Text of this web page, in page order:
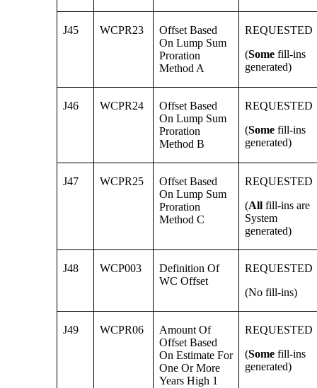
J45 WCPR23
Offset Based
On Lump Sum
Proration
Method A
REQUESTED
(Some fill-ins
generated)
J46 WCPR24
Offset Based
On Lump Sum
Proration
Method B
REQUESTED
(Some fill-ins
generated)
J47 WCPR25
Offset Based
On Lump Sum
Proration
Method C
REQUESTED
(Allfill-ins are
System
generated)
J48 WCP003
Definition Of
WC Offset
REQUESTED
(No fill-ins)
J49 WCPR06
Amount Of
Offset Based
On Estimate For
One Or More
Years High 1
REQUESTED
(Some fill-ins
generated)